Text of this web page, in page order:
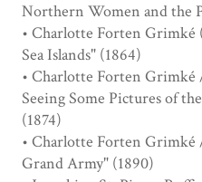
Northern Women and the
• Charlotte Forten Grimké
Sea Islands" (1864)
• Charlotte Forten Grimké
Seeing Some Pictures of
(1874)
• Charlotte Forten
Grand Army" (1890)